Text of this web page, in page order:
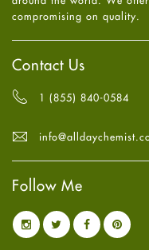
Immune Boosters
Joint Health
Melasma
Mens Health
Mental Health
Mental Health
Oral Care
Osteoporosis
Pain relief
Parkinson's Disease
Quit smoking
Referral System
February
2025
January2025(6)
December
October 2024(6)
August
2024
(6)
(6)
June2024(6)
May 2024
March 2024(6)
February 2024(6)
compromising on quality.
Contact Us
1 (855) 840-0584
Follow Me